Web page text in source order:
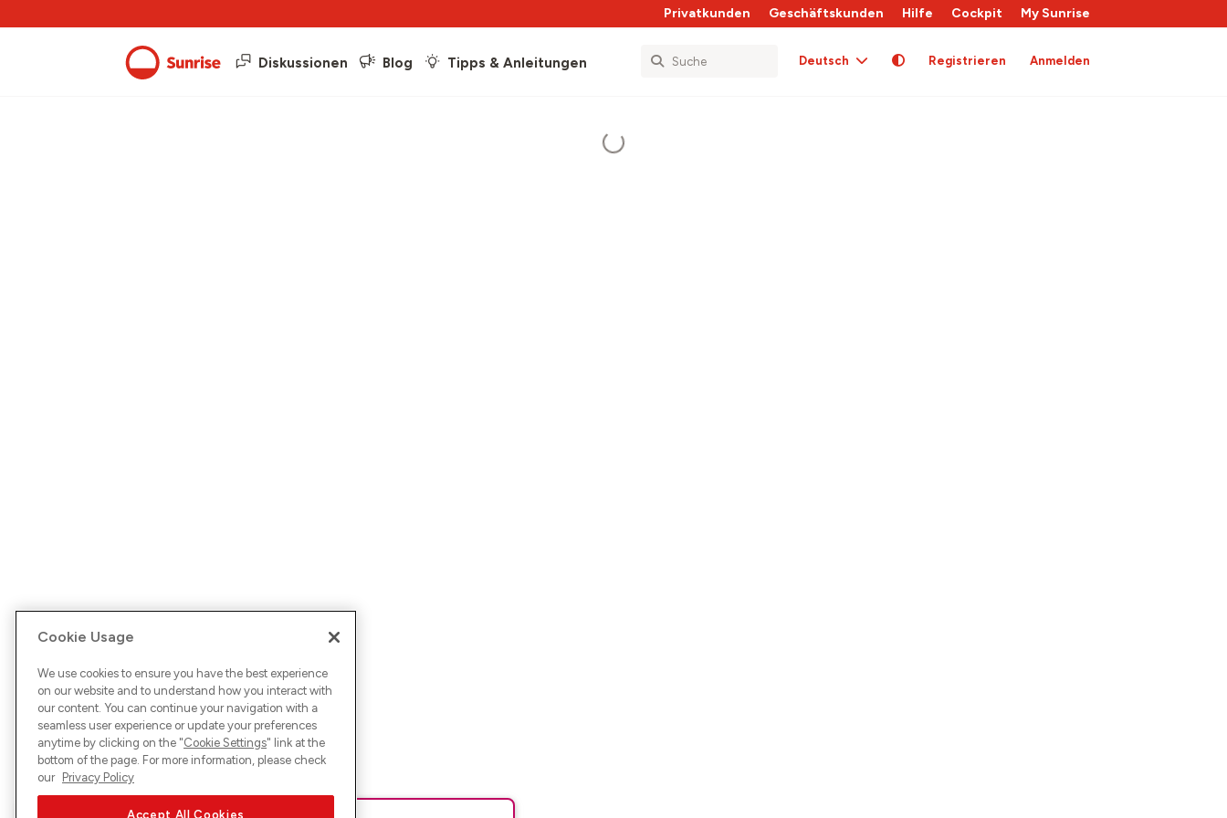
Privatkunden Geschäftskunden Hilfe Cockpit My Sunrise
Diskussionen Blog Tipps & Anleitungen Deutsch Registrieren Anmelden
Cookie Usage
We use cookies to ensure you have the best experience
on our website and to understand how you interact with
our content. You can continue your navigation with a
seamless user experience or update your preferences
anytime by clicking on the "Cookie Settings" link at the
bottom of the page. For more information, please check
our Privacy Policy
Accept All Cookies